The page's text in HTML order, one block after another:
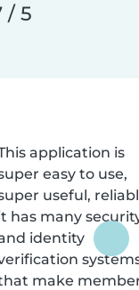
/ 5
application is
easy to use,
useful,
has many
identity
make